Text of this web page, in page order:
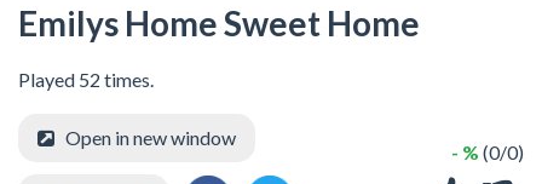
Emilys Home Sweet Home
Played 52 times.
- % (0/0)
Open in new window